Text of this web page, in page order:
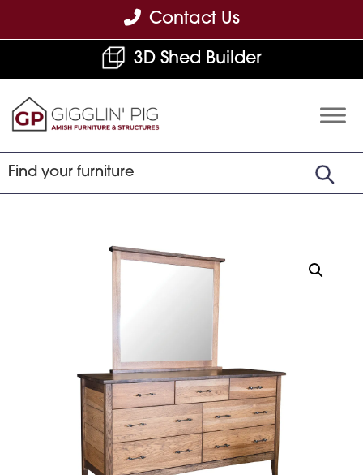
to
navigation
to
content
to
Contact Us
3D Shed Builder
Built
Furniture